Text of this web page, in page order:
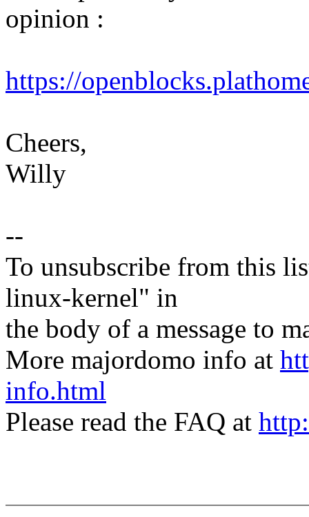
opinion :
https://
Cheers,
Willy
--
To unsubscribe from this
linux-kernel" in
the body of a message to
More majordomo info at
info.html
Please read the FAQ at